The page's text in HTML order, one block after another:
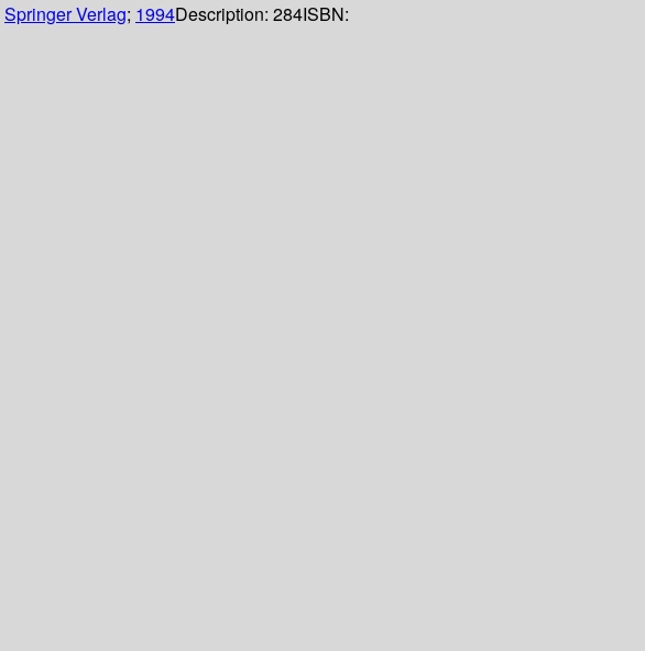
Springer Verlag; 1994Description: 284ISBN: